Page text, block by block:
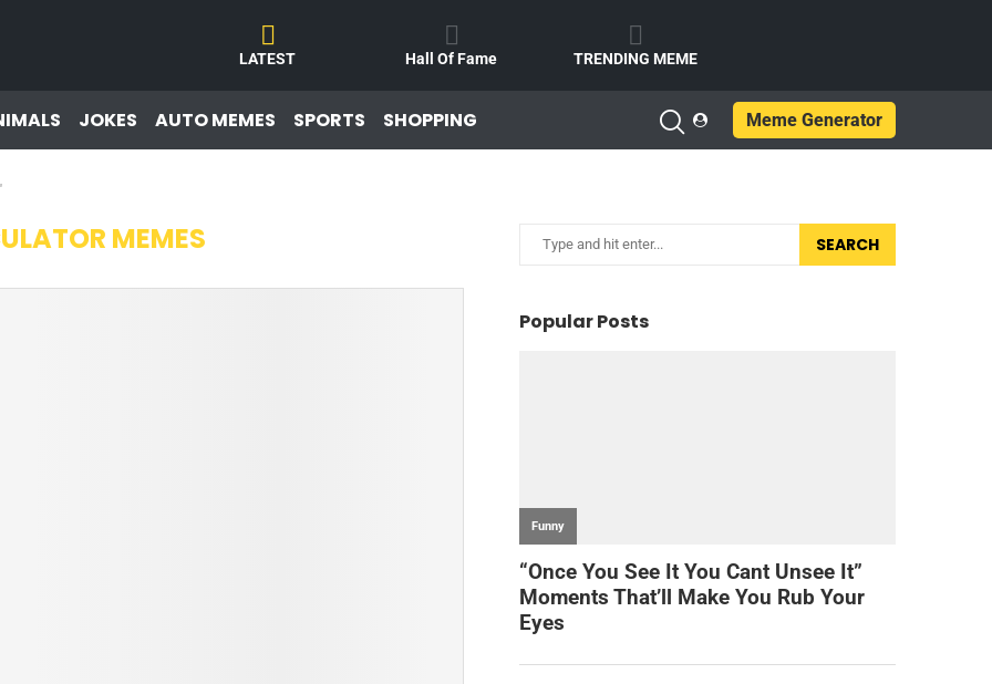
LATEST Hall Of Fame TRENDING MEME
JOKES AUTO MEMES SPORTS SHOPPING Meme Generator
MEMES SEARCH
Popular Posts